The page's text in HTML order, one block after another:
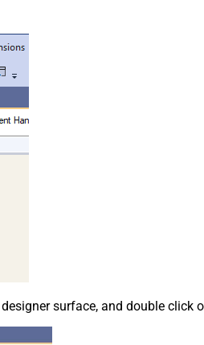
surface, and double click